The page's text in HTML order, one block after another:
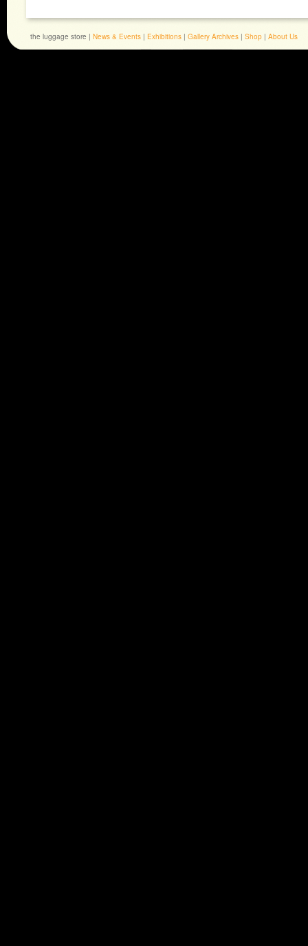
the luggage store | News & Events | Exhibitions | Gallery Archives | Shop | About Us